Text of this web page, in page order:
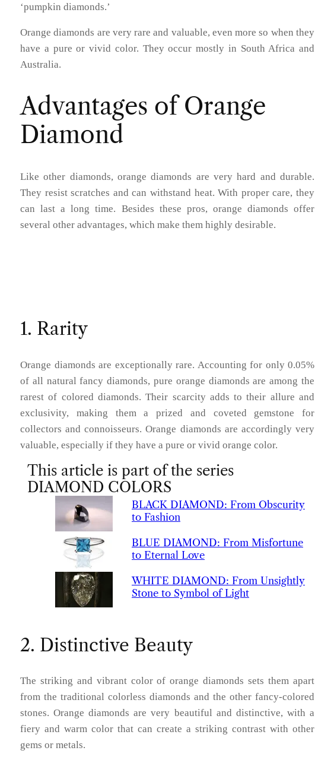
‘pumpkin diamonds.’
Orange diamonds are very rare and valuable, even more so when they
have a pure or vivid color. They occur mostly in South Africa and
Australia.
Advantages of Orange
Diamond
Like other diamonds, orange diamonds are very hard and durable.
They resist scratches and can withstand heat. With proper care, they
can last a long time. Besides these pros, orange diamonds offer
several other advantages, which make them highly desirable.
1. Rarity
Orange diamonds are exceptionally rare. Accounting for only 0.05%
of all natural fancy diamonds, pure orange diamonds are among the
rarest of colored diamonds. Their scarcity adds to their allure and
exclusivity, making them a prized and coveted gemstone for
collectors and connoisseurs. Orange diamonds are accordingly very
valuable, especially if they have a pure or vivid orange color.
This article is part of the series
DIAMOND COLORS
BLACK DIAMOND: From Obscurity
to Fashion
BLUE DIAMOND: From Misfortune
to Eternal Love
WHITE DIAMOND: From Unsightly
Stone to Symbol of Light
2. Distinctive Beauty
The striking and vibrant color of orange diamonds sets them apart
from the traditional colorless diamonds and the other fancy-colored
stones. Orange diamonds are very beautiful and distinctive, with a
fiery and warm color that can create a striking contrast with other
gems or metals.